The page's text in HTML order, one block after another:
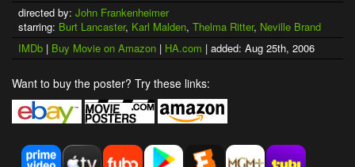
directed by: John Frankenheimer
starring: Burt Lancaster, Karl Malden, Thelma Ritter, Neville Brand
IMDb | Buy Movie on Amazon | HA.com | added: Aug 25th, 2006
Want to buy the poster? Try these links: